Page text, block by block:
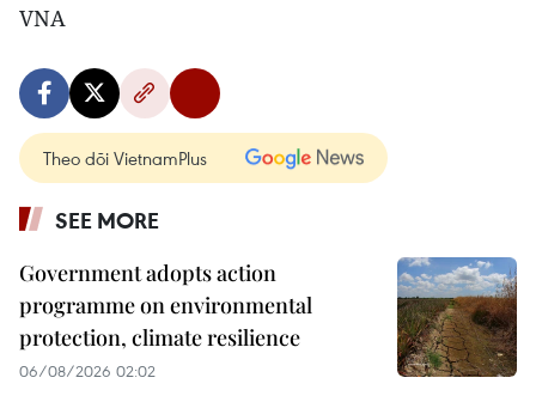
VNA
Theo dõi VietnamPlus
SEE MORE
Government adopts action
programme on environmental
protection, climate resilience
06/08/2026 02:02